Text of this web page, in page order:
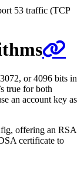
53 traffic (TCP
or 4096 bits in
true for both
an account key as
offering an RSA
certificate to